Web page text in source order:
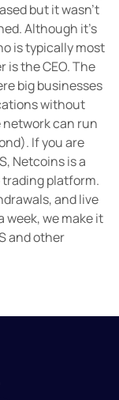
but it wasn’t
Although it’s
is typically most
is the CEO. The
big businesses
without
can run
If you are
Netcoins is a
platform.
and live
week, we make it
and other